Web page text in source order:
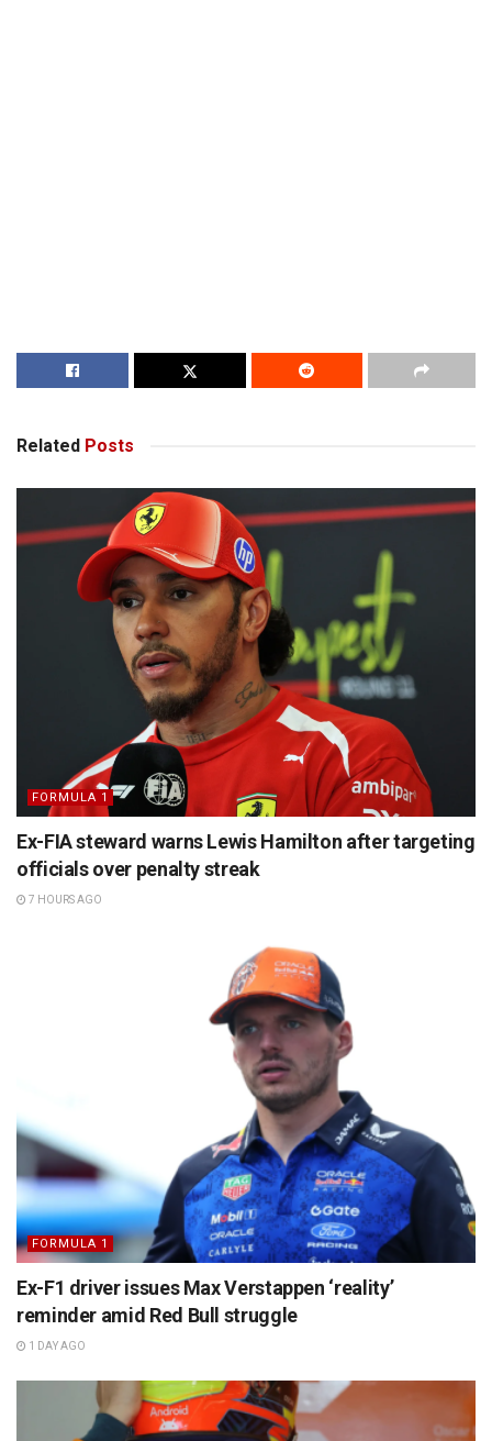
Related Posts
FORMULA 1
Ex-FIA steward warns Lewis Hamilton after targeting
officials over penalty streak
7 HOURS AGO
FORMULA 1
Ex-F1 driver issues Max Verstappen ‘reality’
reminder amid Red Bull struggle
1 DAY AGO